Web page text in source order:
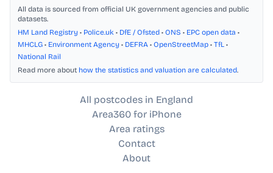
All data is sourced from official UK government agencies and public
datasets.
HM Land Registry • Police.uk • DfE / Ofsted • ONS • EPC open data •
MHCLG • Environment Agency • DEFRA • OpenStreetMap • TfL •
National Rail
Read more about how the statistics and valuation are calculated.
All postcodes in England
Area360 for iPhone
Area ratings
Contact
About